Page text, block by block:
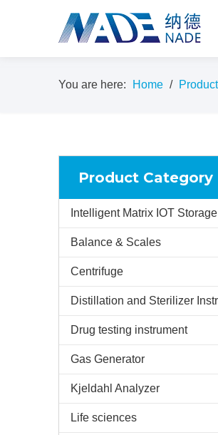
You are here: Home /
Product Category
Intelligent Matrix IOT Storage
Balance & Scales
Centrifuge
Drug testing instrument
Gas Generator
Kjeldahl Analyzer
Life sciences